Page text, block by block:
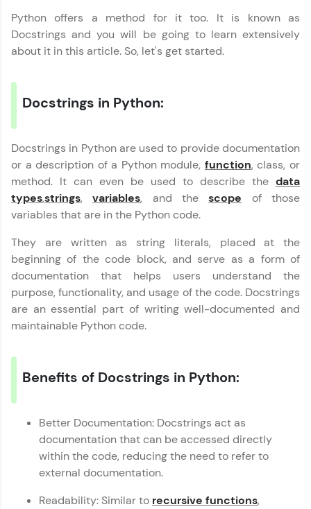
Explore More
Looking for flexibility? HCL GUVI's 200+ self-
paced courses let you learn anytime, anywhere!
preferred language.
Explore More
Practice Platforms
Practice Platforms—interactive, structured, and
designed to help you master programming
effortlessly.
A structured coding practice platform with 1500+
challenges.
WebKata:
An interactive platform to master HTML, CSS,
environment. Perfect for hands-on web
development practice without any setup.
Python offers a method for it too. It is known as
Docstrings and you will be going to learn extensively
about it in this article. So, let's get started.
Docstrings in Python:
Docstrings in Python are used to provide documentation
or a description of a Python module, function, class, or
method. It can even be used to describe the data
types,strings,variables, and thescope of those
variables that are in the Python code.
They are written as string literals, placed at the
beginning of the code block, and serve as a form of
documentation that helps users understand the
purpose, functionality, and usage of the code. Docstrings
are an essential part of writing well-documented and
maintainable Python code.
Benefits of Docstrings in Python:
Better Documentation: Docstrings act as
documentation that can be accessed directly
within the code, reducing the need to refer to
external documentation.
Readability: Similar to recursive functions,